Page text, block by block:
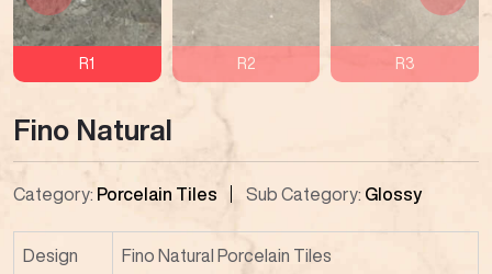
R1 R2 R3
Fino Natural
Category: Porcelain Tiles Sub Category: Glossy
Design
Fino Natural Porcelain Tiles